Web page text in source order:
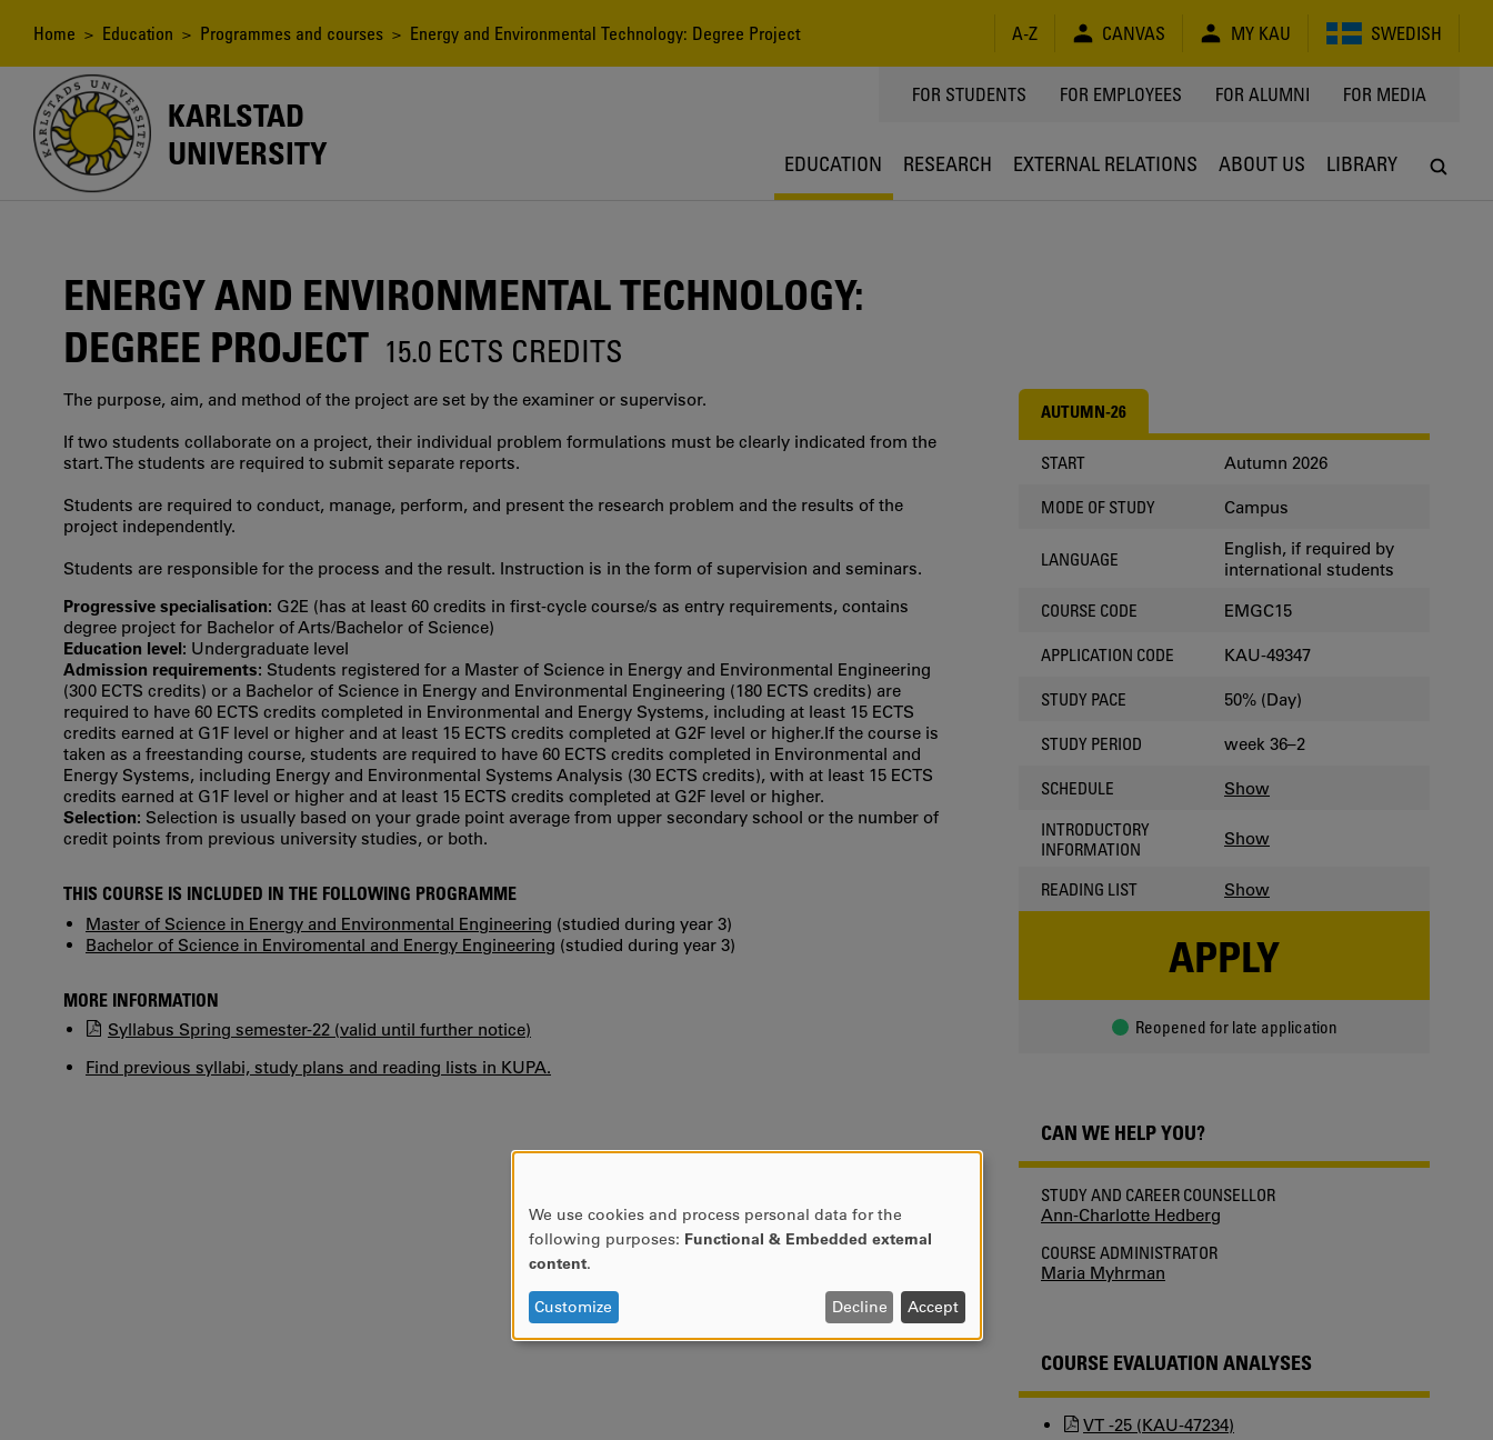
content
Breadcrumb
Home > Education > Programmes and courses > Energy and Environmental Technology: Degree Project A-Z CANVAS MY KAU SWEDISH
KARLSTAD
UNIVERSITY
TOPPMENY
FOR STUDENTS FOR EMPLOYEES FOR ALUMNI FOR MEDIA
EDUCATION RESEARCH EXTERNAL RELATIONS ABOUT US LIBRARY
ENERGY AND ENVIRONMENTAL TECHNOLOGY:
DEGREE PROJECT 15.0 ECTS CREDITS
The purpose, aim, and method of the project are set by the examiner or supervisor.
If two students collaborate on a project, their individual problem formulations must be clearly indicated from the
start. The students are required to submit separate reports.
Students are required to conduct, manage, perform, and present the research problem and the results of the
project independently.
Students are responsible for the process and the result. Instruction is in the form of supervision and seminars.
Progressive specialisation: G2E (has at least 60 credits in first‐cycle course/s as entry requirements, contains
degree project for Bachelor of Arts/Bachelor of Science)
Education level: Undergraduate level
Admission requirements: Students registered for a Master of Science in Energy and Environmental Engineering
(300 ECTS credits) or a Bachelor of Science in Energy and Environmental Engineering (180 ECTS credits) are
required to have 60 ECTS credits completed in Environmental and Energy Systems, including at least 15 ECTS
credits earned at G1F level or higher and at least 15 ECTS credits completed at G2F level or higher.If the course is
taken as a freestanding course, students are required to have 60 ECTS credits completed in Environmental and
Energy Systems, including Energy and Environmental Systems Analysis (30 ECTS credits), with at least 15 ECTS
credits earned at G1F level or higher and at least 15 ECTS credits completed at G2F level or higher.
Selection: Selection is usually based on your grade point average from upper secondary school or the number of
credit points from previous university studies, or both.
THIS COURSE IS INCLUDED IN THE FOLLOWING PROGRAMME
Master of Science in Energy and Environmental Engineering (studied during year 3)
Bachelor of Science in Enviromental and Energy Engineering (studied during year 3)
MORE INFORMATION
Syllabus Spring semester-22 (valid until further notice)
Find previous syllabi, study plans and reading lists in KUPA.
AUTUMN-26
START Autumn 2026
MODE OF STUDY Campus
LANGUAGE
English, if required by
international students
COURSE CODE EMGC15
APPLICATION CODE KAU-49347
STUDY PACE 50% (Day)
STUDY PERIOD week 36–2
SCHEDULE Show
INTRODUCTORY
INFORMATION
Show
READING LIST Show
APPLY
Reopened for late application
CAN WE HELP YOU?
STUDY AND CAREER COUNSELLOR
Ann-Charlotte Hedberg
COURSE ADMINISTRATOR
Maria Myhrman
COURSE EVALUATION ANALYSES
VT -25 (KAU-47234)
USE
DATA
AND
We use cookies and process personal data for the
following purposes: Functional & Embedded external
content.
Customize Decline Accept